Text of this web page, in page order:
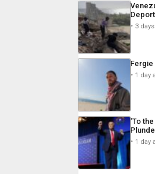
3
Fergie
1 day
‘To
1 day